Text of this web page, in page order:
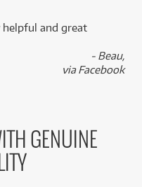
helpful and great
- Beau,
via Facebook
GENUINE